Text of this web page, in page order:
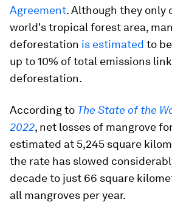
Agreement. Although they only
world's tropical forest area,
deforestation is estimated to
up to 10% of total emissions
deforestation.
According to The State of the
2022, net losses of mangrove
estimated at 5,245 square
the rate has slowed
decade to just 66 square
all mangroves per year.